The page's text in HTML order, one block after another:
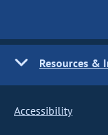
Resources &
Accessibility